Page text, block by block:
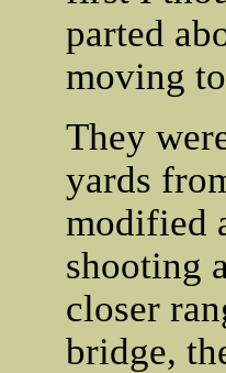
parted
moving
They
yards
modified
shooting
closer
bridge,